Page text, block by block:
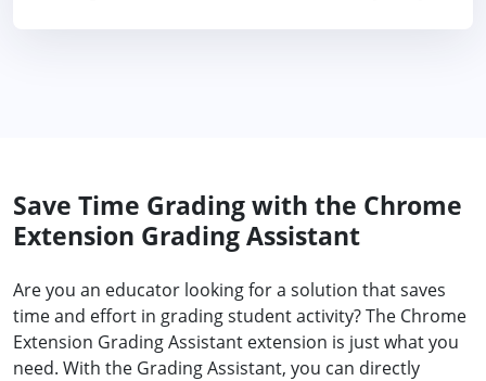
Save Time Grading with the Chrome
Extension Grading Assistant
Are you an educator looking for a solution that saves
time and effort in grading student activity? The Chrome
Extension Grading Assistant extension is just what you
need. With the Grading Assistant, you can directly